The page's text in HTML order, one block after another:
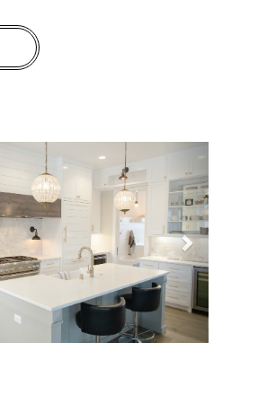
Next